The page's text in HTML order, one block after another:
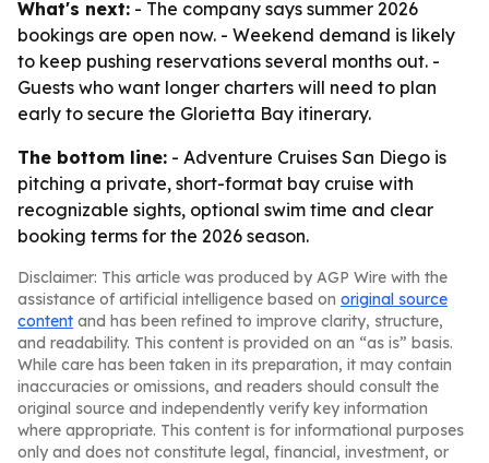
What's next: - The company says summer 2026
bookings are open now. - Weekend demand is likely
to keep pushing reservations several months out. -
Guests who want longer charters will need to plan
early to secure the Glorietta Bay itinerary.
The bottom line: - Adventure Cruises San Diego is
pitching a private, short-format bay cruise with
recognizable sights, optional swim time and clear
booking terms for the 2026 season.
Disclaimer: This article was produced by AGP Wire with the
assistance of artificial intelligence based on original source
content and has been refined to improve clarity, structure,
and readability. This content is provided on an “as is” basis.
While care has been taken in its preparation, it may contain
inaccuracies or omissions, and readers should consult the
original source and independently verify key information
where appropriate. This content is for informational purposes
only and does not constitute legal, financial, investment, or